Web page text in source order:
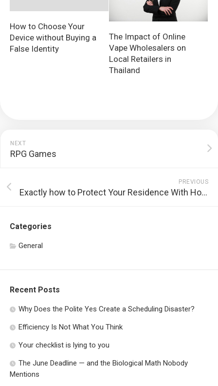
How to Choose Your
Device without Buying a
False Identity
The Impact of Online
Vape Wholesalers on
Local Retailers in
Thailand
NEXT
RPG Games
PREVIOUS
Exactly how to Protect Your Residence With Home Security Solutions
Categories
General
Recent Posts
Why Does the Polite Yes Create a Scheduling Disaster?
Efficiency Is Not What You Think
Your checklist is lying to you
The June Deadline — and the Biological Math Nobody
Mentions